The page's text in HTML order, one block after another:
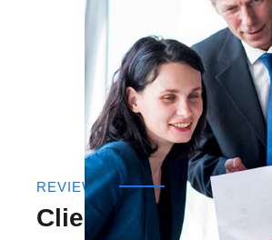
REVIEWS
Clients Testimonials